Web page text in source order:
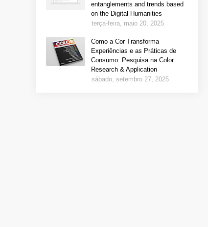
entanglements and trends based
on the Digital Humanities
terça-feira, maio 20, 2025
Como a Cor Transforma
Experiências e as Práticas de
Consumo: Pesquisa na Color
Research & Application
sábado, setembro 27, 2025